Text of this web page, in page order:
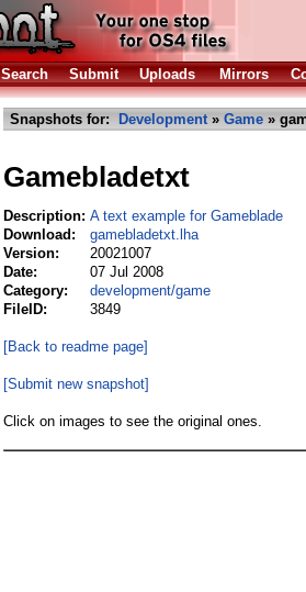
Search Submit Uploads Mirrors
Snapshots for: Development» Game »
Gamebladetxt
Description: A text example for Gameblade
Download:
gamebladetxt.lha
Version:
20021007
Date:
07 Jul 2008
Category:
development/game
FileID:
3849
[Back to readme page]
[Submit new snapshot]
Click on images to see the original ones.